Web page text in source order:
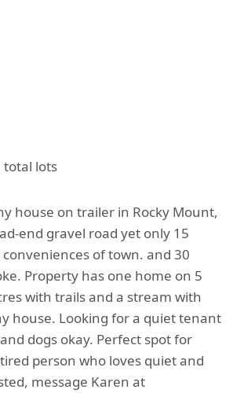
total lots
house on trailer in Rocky Mount,
end gravel road yet only 15
of town. and 30
Property has one home on 5
with trails and a stream with
house. Looking for a quiet tenant
dogs okay. Perfect spot for
person who loves quiet and
message Karen at